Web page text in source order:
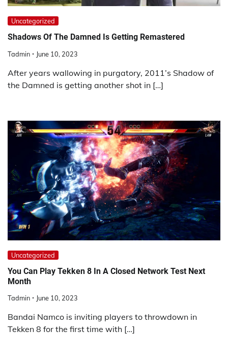
Uncategorized
Shadows Of The Damned Is Getting Remastered
Tadmin June 10, 2023
After years wallowing in purgatory, 2011’s Shadow of
the Damned is getting another shot in […]
Uncategorized
You Can Play Tekken 8 In A Closed Network Test Next
Month
Tadmin June 10, 2023
Bandai Namco is inviting players to throwdown in
Tekken 8 for the first time with […]